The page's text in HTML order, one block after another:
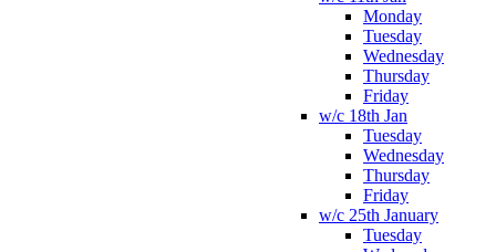
Monday
Tuesday
Wednesday
Thursday
Friday
w/c 18th Jan
Tuesday
Wednesday
Thursday
Friday
w/c 25th January
Tuesday